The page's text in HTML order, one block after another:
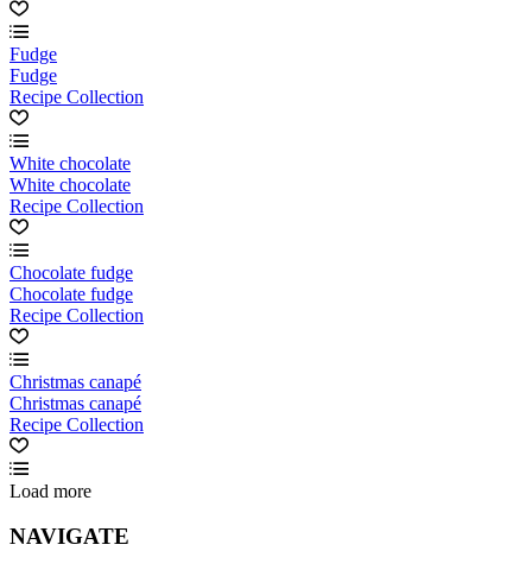
Fudge
Fudge
Recipe Collection
White chocolate
White chocolate
Recipe Collection
Chocolate fudge
Chocolate fudge
Recipe Collection
Christmas canapé
Christmas canapé
Recipe Collection
Load more
NAVIGATE